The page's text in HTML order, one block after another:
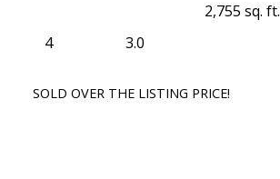
4 3.0
2,755 sq. ft.
SOLD OVER THE LISTING PRICE!